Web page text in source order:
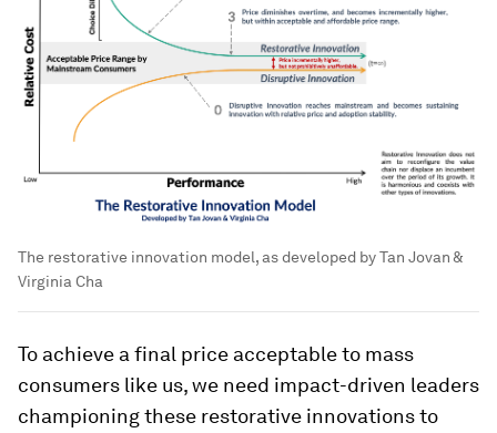
The restorative innovation model, as developed by Tan Jovan &
Virginia Cha
To achieve a final price acceptable to mass
consumers like us, we need impact-driven leaders
championing these restorative innovations to